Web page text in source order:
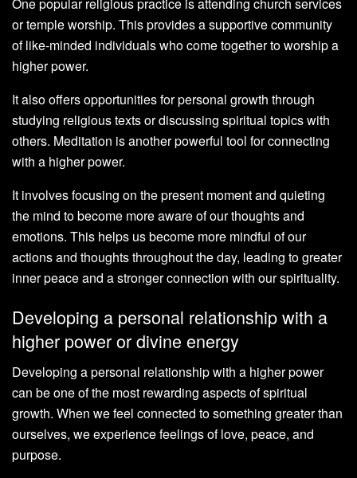
or temple worship. This provides a supportive community
of like-minded individuals who come together to worship a
higher power.
It also offers opportunities for personal growth through
studying religious texts or discussing spiritual topics with
others. Meditation is another powerful tool for connecting
with a higher power.
It involves focusing on the present moment and quieting
the mind to become more aware of our thoughts and
emotions. This helps us become more mindful of our
actions and thoughts throughout the day, leading to greater
inner peace and a stronger connection with our spirituality.
Developing a personal relationship with a
higher power or divine energy
Developing a personal relationship with a higher power
can be one of the most rewarding aspects of spiritual
growth. When we feel connected to something greater than
ourselves, we experience feelings of love, peace, and
purpose.